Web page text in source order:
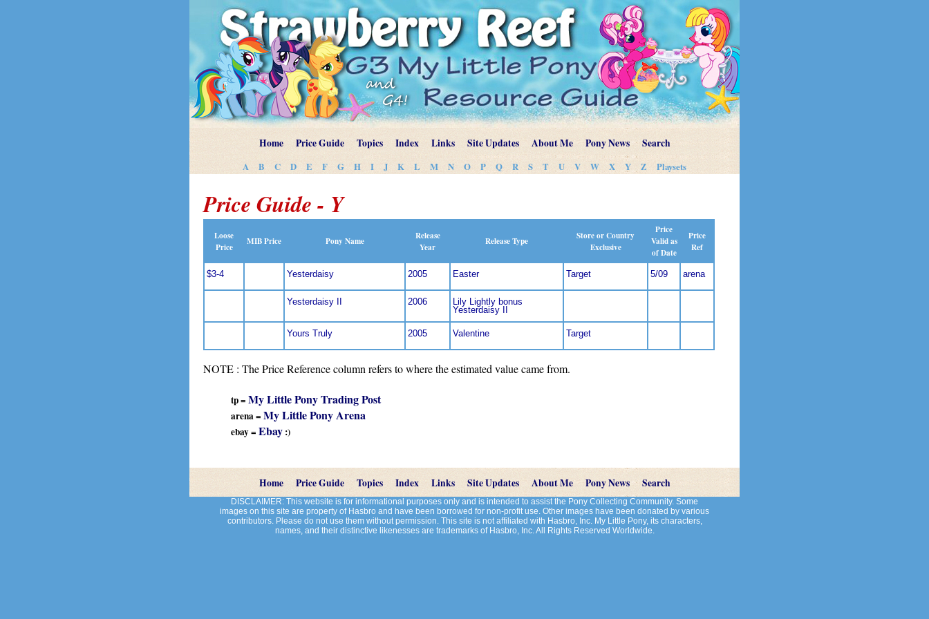
Home Price Guide Topics Index Links Site Updates About Me Pony News Search
A B C D E F G H I J K L M N O P Q R S T U V W X Y Z Playsets
Price Guide - Y
Loose
Price
MIB Price Pony Name
Release
Year
Release Type
Store or Country
Exclusive
Price
Valid as
of Date
Price
Ref
$3-4 Yesterdaisy 2005 Easter Target 5/09 arena
Yesterdaisy II 2006
Lily Lightly bonus
Yesterdaisy II
Yours Truly 2005 Valentine Target
NOTE : The Price Reference column refers to where the estimated value came from.
tp = My Little Pony Trading Post
arena = My Little Pony Arena
ebay = Ebay :)
Home Price Guide Topics Index Links Site Updates About Me Pony News Search
DISCLAIMER: This website is for informational purposes only and is intended to assist the Pony Collecting Community. Some
images on this site are property of Hasbro and have been borrowed for non-profit use. Other images have been donated by various
contributors. Please do not use them without permission. This site is not affiliated with Hasbro, Inc. My Little Pony, its characters,
names, and their distinctive likenesses are trademarks of Hasbro, Inc. All Rights Reserved Worldwide.